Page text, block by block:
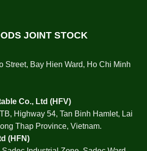
JOINT STOCK
Street, Bay Hien Ward, Ho Chi Minh
Co., Ltd (HFV)
Highway 54, Tan Binh Hamlet, Lai
Thap Province, Vietnam.
(HFN)